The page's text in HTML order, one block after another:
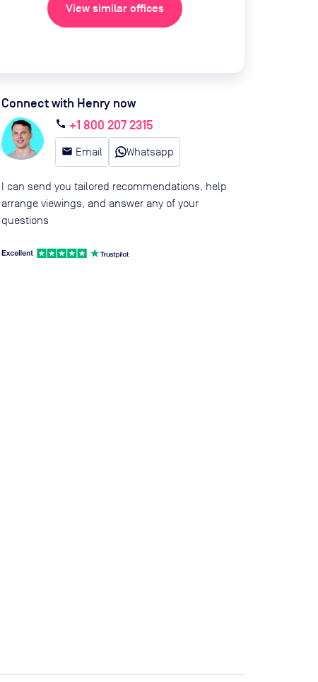
View similar offices
Connect with Henry now
call +1 800 207 2315
email Email Whatsapp
I can send you tailored recommendations, help
arrange viewings, and answer any of your
questions